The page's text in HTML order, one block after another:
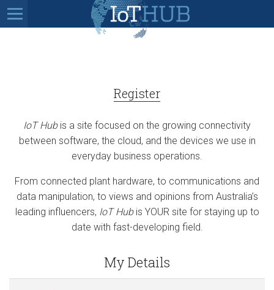
Register
IoT Hubis a site focused on the growing connectivity
between software, the cloud, and the devices we use in
everyday business operations.
From connected plant hardware, to communications and
data manipulation, to views and opinions from Australia’s
leading influencers, IoT Hubis YOUR site for staying up to
date with fast-developing field.
My Details